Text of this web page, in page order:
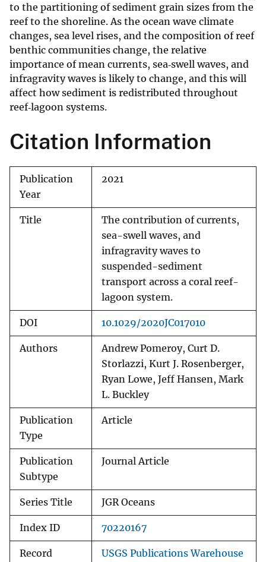
to the partitioning of sediment grain sizes from the
reef to the shoreline. As the ocean wave climate
changes, sea level rises, and the composition of reef
benthic communities change, the relative
importance of mean currents, sea‐swell waves, and
infragravity waves is likely to change, and this will
affect how sediment is redistributed throughout
reef‐lagoon systems.
Citation Information
Publication
Year
2021
Title
The contribution of currents,
sea-swell waves, and
infragravity waves to
suspended-sediment
transport across a coral reef-
lagoon system.
DOI 10.1029/2020JC017010
Authors
Andrew Pomeroy, Curt D.
Storlazzi, Kurt J. Rosenberger,
Ryan Lowe, Jeff Hansen, Mark
L. Buckley
Publication
Type
Article
Publication
Subtype
Journal Article
Series Title JGR Oceans
Index ID 70220167
Record USGS Publications Warehouse